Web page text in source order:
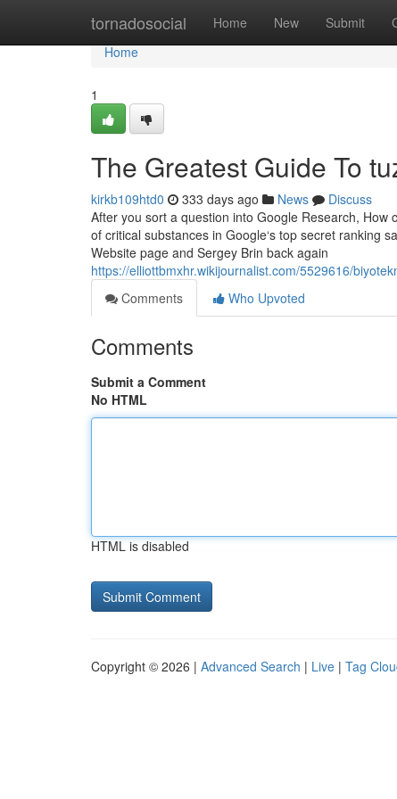
tornadosocial Home New Submit
Home
Home
1
The Greatest Guide To
kirkb109htd0 333 days ago News
Discuss
After you sort a question into Google Research,
of critical substances in Google‘s top secret ranking
Website page and Sergey Brin back again
https://elliottbmxhr.wikijournalist.com/5529616/
Comments
Who Upvoted
Comments
Submit a Comment
No HTML
HTML is disabled
Copyright © 2026 | Advanced Search | Live | Tag